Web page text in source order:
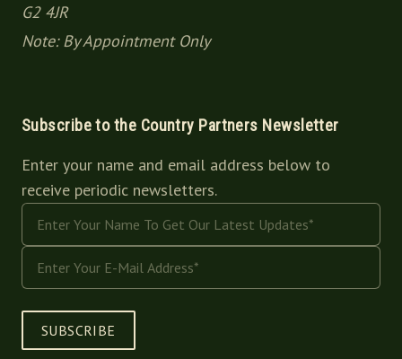
G2 4JR
Note: By Appointment Only
Subscribe to the Country Partners Newsletter
Enter your name and email address below to
receive periodic newsletters.
SUBSCRIBE